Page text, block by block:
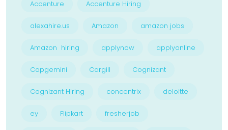
Accenture Accenture Hiring
alexahire.us Amazon amazon jobs
Amazon hiring applynow applyonline
Capgemini Cargill Cognizant
Cognizant Hiring concentrix deloitte
ey Flipkart fresherjob